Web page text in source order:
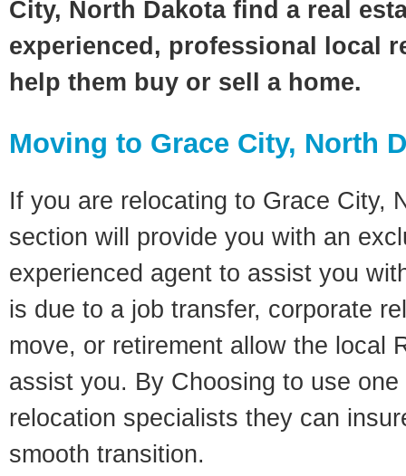
City, North Dakota find a real
experienced, professional local
help them buy or sell a home.
Moving to Grace City, North
If you are relocating to Grace City,
section will provide you with an
experienced agent to assist you
is due to a job transfer, corporate
move, or retirement allow the local
assist you. By Choosing to use
relocation specialists they can
smooth transition.